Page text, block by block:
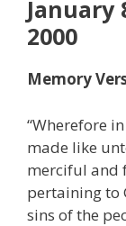
January
2000
Memory
“Wherefore
made like
merciful and
pertaining to
sins of the